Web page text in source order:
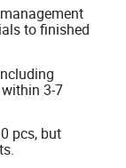
to finished
3-7
pcs, but